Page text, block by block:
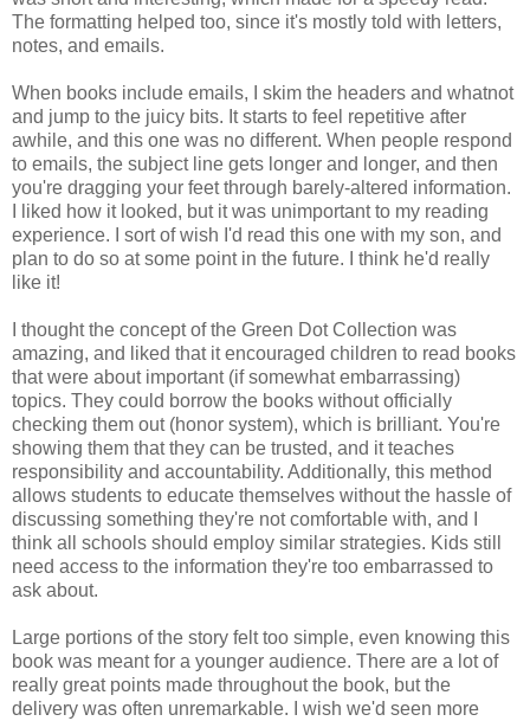
The formatting helped too, since it's mostly told with letters,
notes, and emails.
When books include emails, I skim the headers and whatnot
and jump to the juicy bits. It starts to feel repetitive after
awhile, and this one was no different. When people respond
to emails, the subject line gets longer and longer, and then
you're dragging your feet through barely-altered information.
I liked how it looked, but it was unimportant to my reading
experience. I sort of wish I'd read this one with my son, and
plan to do so at some point in the future. I think he'd really
like it!
I thought the concept of the Green Dot Collection was
amazing, and liked that it encouraged children to read books
that were about important (if somewhat embarrassing)
topics. They could borrow the books without officially
checking them out (honor system), which is brilliant. You're
showing them that they can be trusted, and it teaches
responsibility and accountability. Additionally, this method
allows students to educate themselves without the hassle of
discussing something they're not comfortable with, and I
think all schools should employ similar strategies. Kids still
need access to the information they're too embarrassed to
ask about.
Large portions of the story felt too simple, even knowing this
book was meant for a younger audience. There are a lot of
really great points made throughout the book, but the
delivery was often unremarkable. I wish we'd seen more